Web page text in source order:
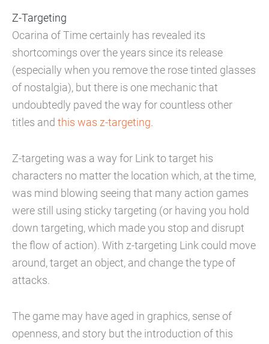
Z-Targeting
Ocarina of Time certainly has revealed its
shortcomings over the years since its release
(especially when you remove the rose tinted glasses
of nostalgia), but there is one mechanic that
undoubtedly paved the way for countless other
titles and this was z-targeting.
Z-targeting was a way for Link to target his
characters no matter the location which, at the time,
was mind blowing seeing that many action games
were still using sticky targeting (or having you hold
down targeting, which made you stop and disrupt
the flow of action). With z-targeting Link could move
around, target an object, and change the type of
attacks.
The game may have aged in graphics, sense of
openness, and story but the introduction of this